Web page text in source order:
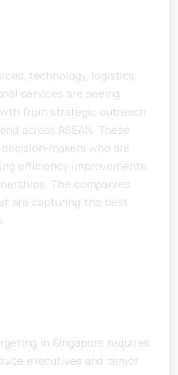
technology, logistics,
services are seeing
from strategic outreach
across ASEAN. These
makers who are
efficiency improvements
The companies
are capturing the best
in Singapore requires
executives and senior